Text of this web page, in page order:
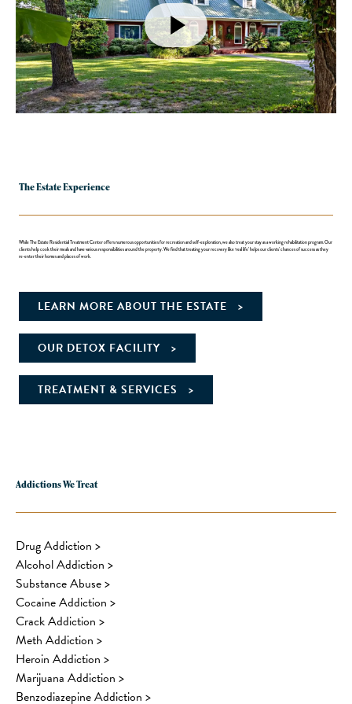
The Estate Experience
While The Estate Residential Treatment Center offers numerous opportunities for recreation and self-exploration, we also treat your stay as a working rehabilitation program. Our
clients help cook their meals and have various responsibilities around the property. We find that treating your recovery like ‘real life’ helps our clients’ chances of success as they
re-enter their homes and places of work.
LEARN MORE ABOUT THE ESTATE
OUR DETOX FACILITY
TREATMENT & SERVICES
Addictions We Treat
Drug Addiction >
Alcohol Addiction >
Substance Abuse>
Cocaine Addiction >
Crack Addiction >
Meth Addiction >
Heroin Addiction >
Marijuana Addiction >
Benzodiazepine Addiction >